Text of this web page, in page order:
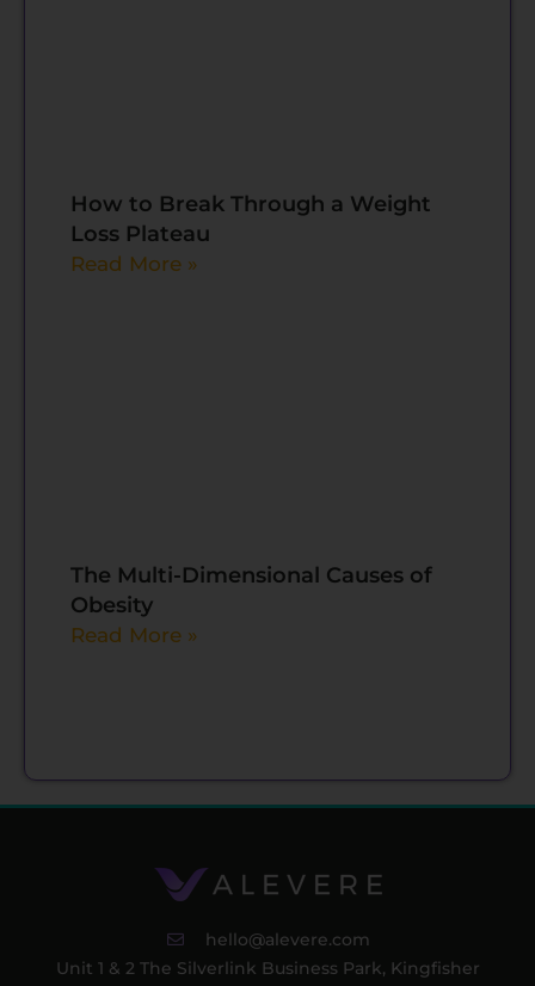
How to Break Through a Weight
Loss Plateau
Read More »
The Multi-Dimensional Causes of
Obesity
Read More »
hello@alevere.com
Unit 1 & 2 The Silverlink Business Park, Kingfisher